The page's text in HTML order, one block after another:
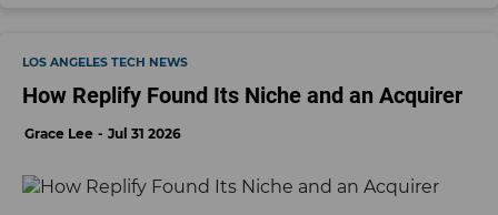
LOS ANGELES TECH NEWS
How Replify Found Its Niche and an Acquirer
Grace Lee Jul 31 2026